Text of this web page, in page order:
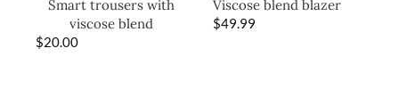
Smart trousers with
viscose blend
$20.00
Viscose blend blazer
$49.99